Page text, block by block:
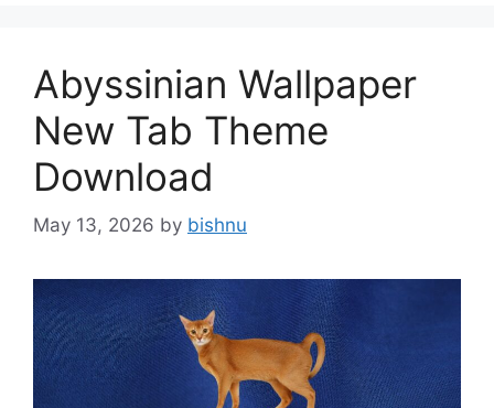
Abyssinian Wallpaper
New Tab Theme
Download
May 13, 2026 by bishnu